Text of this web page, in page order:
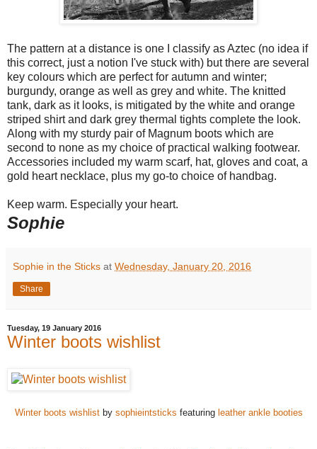
The pattern at a distance is one I classify as Aztec (no idea if
this correct, just a notion I've stuck with) but there are several
key colours which are perfect for autumn and winter;
burgundy, orange as well as grey and white. The knitted
tank, dark as it looks, is mitigated by the white and orange
striped shirt and dark grey thermal tights complete the look.
Along with my sturdy pair of Magnum boots which are
second to none as my choice of practical walking footwear.
Accessories included my warm scarf, hat, gloves and coat, a
gold heart necklace, plus my go-to choice of handbag.
Keep warm. Especially your heart.
Sophie
Sophie in the Sticks at Wednesday, January 20, 2016
Share
Tuesday, 19 January 2016
Winter boots wishlist
Winter boots wishlistby sophieintsticks featuring leather ankle booties